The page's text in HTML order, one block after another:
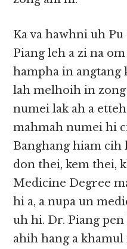
Ka va hawhni uh Pu
Piang leh a zi na
hampha in angtang
lah melhoih in
numei lak ah a
mahmah numei hi
Banghang hiam cih
don thei, kem thei,
Medicine Degree
hi a, a nupa un
uh hi. Dr. Piang
ahih hang a khamul